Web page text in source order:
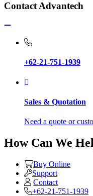
Contact Advantech
+62-21-751-1939
Sales & Quotation
Need a quote or
How Can We
Buy Online
Support
Contact
+62-21-751-1939